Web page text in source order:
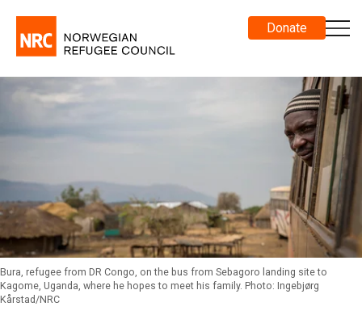
Donate
Bura, refugee from DR Congo, on the bus from Sebagoro landing site to
Kagome, Uganda, where he hopes to meet his family. Photo: Ingebjørg
Kårstad/NRC